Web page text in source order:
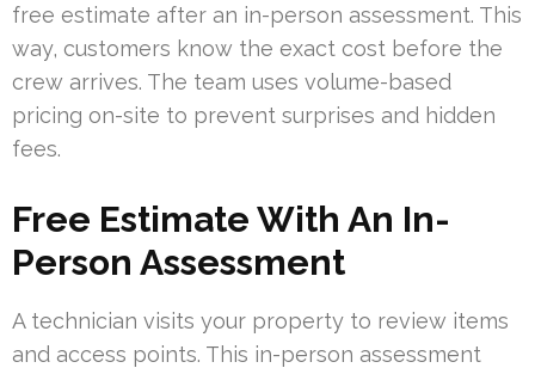
free estimate after an in-person assessment. This
way, customers know the exact cost before the
crew arrives. The team uses volume-based
pricing on-site to prevent surprises and hidden
fees.
Free Estimate With An In-
Person Assessment
A technician visits your property to review items
and access points. This in-person assessment